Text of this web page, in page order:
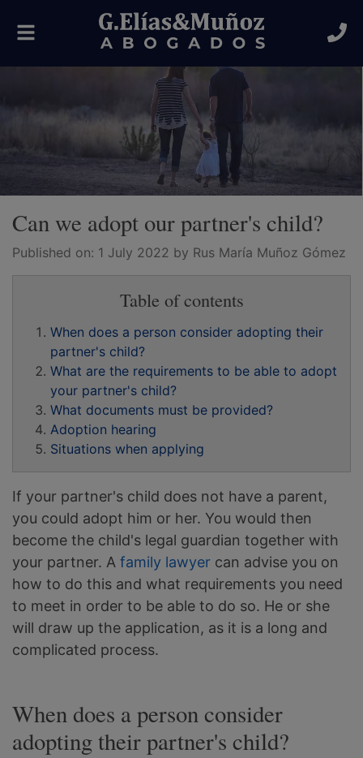
Toggle
navigation
Can we adopt our partner's child?
Published on: 1 July 2022 by Rus María Muñoz Gómez
Table of contents
When does a person consider adopting their
partner's child?
What are the requirements to be able to adopt
your partner's child?
What documents must be provided?
Adoption hearing
Situations when applying
If your partner's child does not have a parent,
you could adopt him or her. You would then
become the child's legal guardian together with
your partner. A family lawyer can advise you on
how to do this and what requirements you need
to meet in order to be able to do so. He or she
will draw up the application, as it is a long and
complicated process.
When does a person consider
adopting their partner's child?